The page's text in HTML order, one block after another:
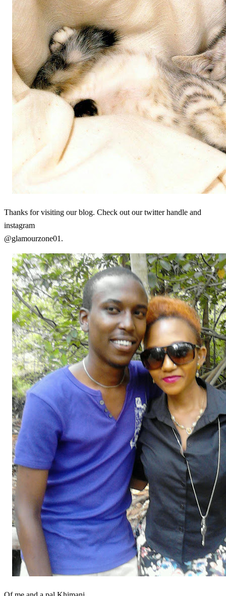
Thanks for visiting our blog. Check out our twitter handle and
instagram
@glamourzone01.